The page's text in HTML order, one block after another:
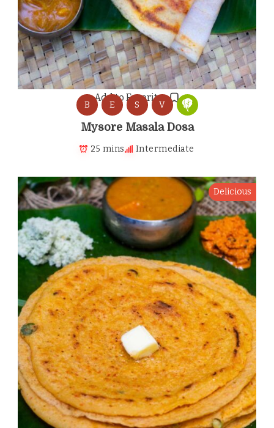
Add to Favorites
B E S V
Mysore Masala Dosa
25 mins Intermediate
Delicious